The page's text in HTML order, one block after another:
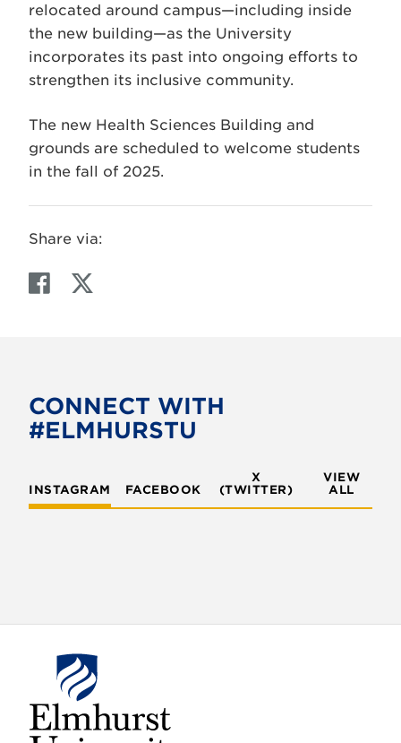
relocated around campus—including inside
the new building—as the University
incorporates its past into ongoing efforts to
strengthen its inclusive community.
The new Health Sciences Building and
grounds are scheduled to welcome students
in the fall of 2025.
Share via:
F
o
o
T
e
CONNECT WITH
#ELMHURSTU
INSTAGRAM FACEBOOK
X
(TWITTER)
VIEW
ALL